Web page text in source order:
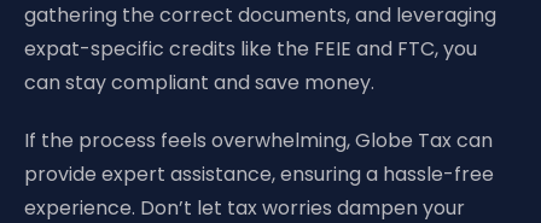
gathering the correct documents, and leveraging
expat-specific credits like the FEIE and FTC, you
can stay compliant and save money.
If the process feels overwhelming, Globe Tax can
provide expert assistance, ensuring a hassle-free
experience. Don’t let tax worries dampen your